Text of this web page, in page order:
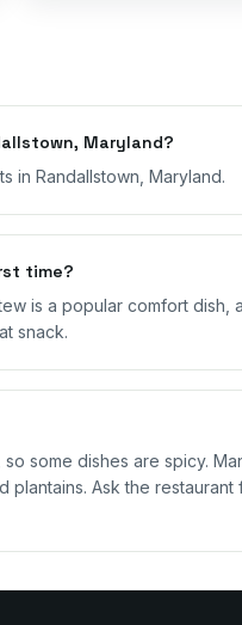
Maryland?
in Randallstown, Maryland.
time?
is a popular comfort dish,
snack.
some dishes are spicy.
Ask the restaurant